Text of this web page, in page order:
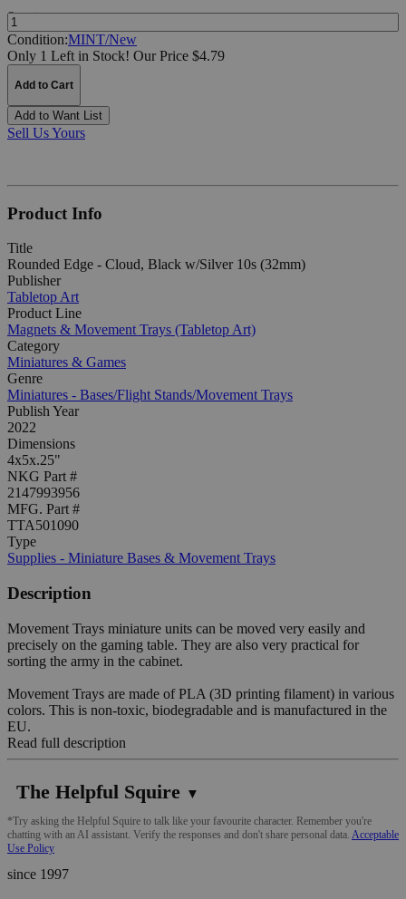
Quantity:
Condition:MINT/New
Only 1 Left in Stock! Our Price $4.79
Add to Cart
Add to Want List
Sell Us Yours
Product Info
Title
Rounded Edge - Cloud, Black w/Silver 10s (32mm)
Publisher
Tabletop Art
Product Line
Magnets & Movement Trays (Tabletop Art)
Category
Miniatures & Games
Genre
Miniatures - Bases/Flight Stands/Movement Trays
Publish Year
2022
Dimensions
4x5x.25"
NKG Part #
2147993956
MFG. Part #
TTA501090
Type
Supplies - Miniature Bases & Movement Trays
Description
Movement Trays miniature units can be moved very easily and
precisely on the gaming table. They are also very practical for
sorting the army in the cabinet.
Movement Trays are made of PLA (3D printing filament) in various
colors. This is non-toxic, biodegradable and is manufactured in the
EU.
Read full description
The Helpful Squire ▼
*Try asking the Helpful Squire to talk like your favourite character. Remember you're
chatting with an AI assistant. Verify the responses and don't share personal data. Acceptable
Use Policy
since 1997